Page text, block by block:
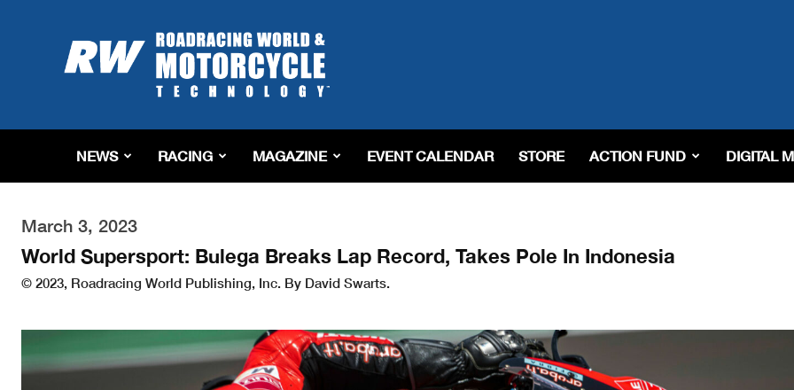
Roadracing
World
Magazine
Riding,
&
Tech
NEWS RACING MAGAZINE EVENT CALENDAR STORE ACTION FUND DIGITAL
March 3, 2023
World Supersport: Bulega Breaks Lap Record, Takes Pole In Indonesia
© 2023, Roadracing World Publishing, Inc. By David Swarts.